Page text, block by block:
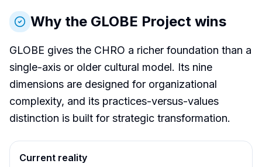
Why the GLOBE Project wins
GLOBE gives the CHRO a richer foundation than a
single-axis or older cultural model. Its nine
dimensions are designed for organizational
complexity, and its practices-versus-values
distinction is built for strategic transformation.
Current reality